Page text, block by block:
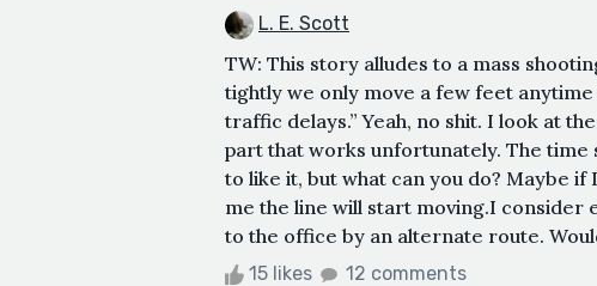
L. E. Scott
TW: This story alludes to a mass
tightly we only move a few feet
traffic delays.” Yeah, no shit. I look at
part that works unfortunately. The time
to like it, but what can you do? Maybe
me the line will start moving.I
to the office by an alternate route.
15 likes 12 comments